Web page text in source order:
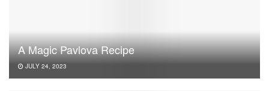
A Magic Pavlova Recipe
JULY 24, 2023